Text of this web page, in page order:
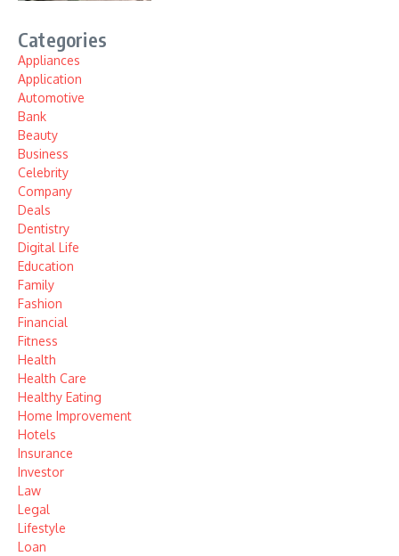
Categories
Appliances
Application
Automotive
Bank
Beauty
Business
Celebrity
Company
Deals
Dentistry
Digital Life
Education
Family
Fashion
Financial
Fitness
Health
Health Care
Healthy Eating
Home Improvement
Hotels
Insurance
Investor
Law
Legal
Lifestyle
Loan